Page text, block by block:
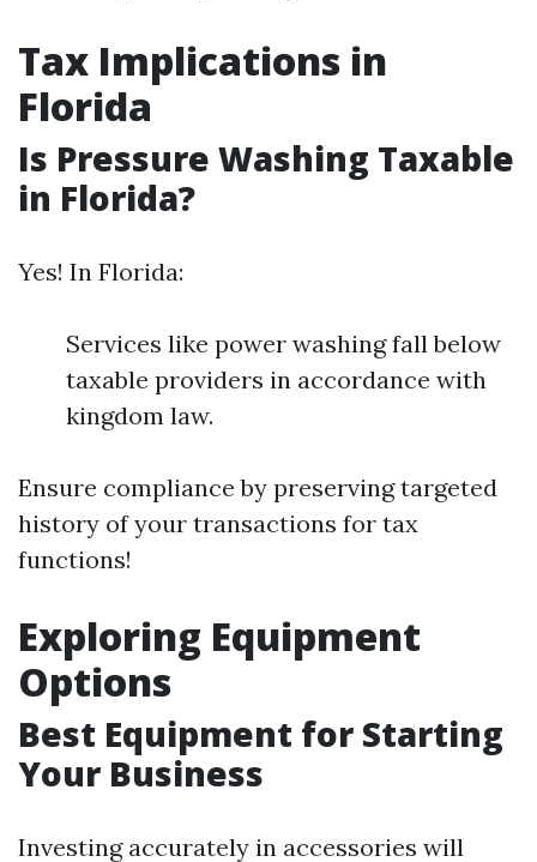
Tax Implications in
Florida
Is Pressure Washing Taxable
in Florida?
Yes! In Florida:
Services like power washing fall below
taxable providers in accordance with
kingdom law.
Ensure compliance by preserving targeted
history of your transactions for tax
functions!
Exploring Equipment
Options
Best Equipment for Starting
Your Business
Investing accurately in accessories will